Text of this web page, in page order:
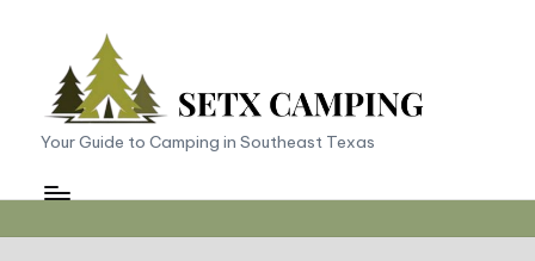
content
S
E
Your Guide to Camping in Southeast Texas